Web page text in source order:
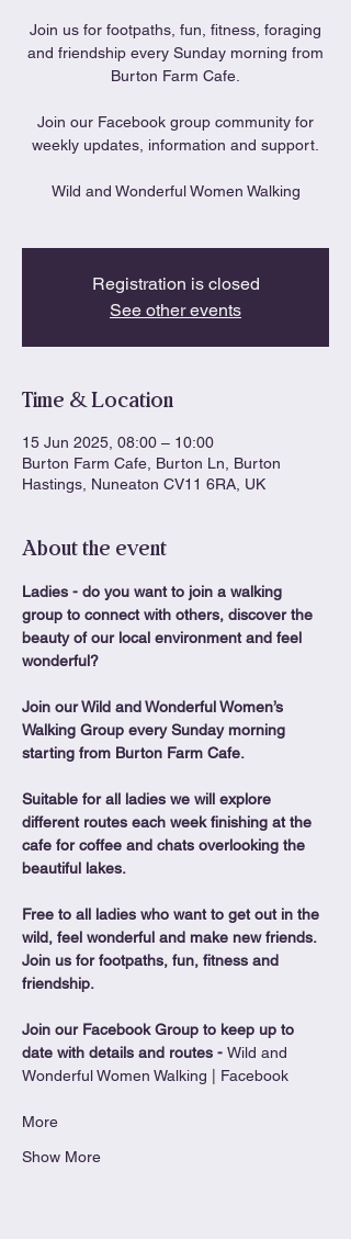
Join us for footpaths, fun, fitness, foraging
and friendship every Sunday morning from
Burton Farm Cafe.
Join our Facebook group community for
weekly updates, information and support.
Wild and Wonderful Women Walking
Registration is closed
See other events
Time & Location
15 Jun 2025, 08:00 – 10:00
Burton Farm Cafe, Burton Ln, Burton
Hastings, Nuneaton CV11 6RA, UK
About the event
Ladies - do you want to join a walking
group to connect with others, discover the
beauty of our local environment and feel
wonderful?
Join our Wild and Wonderful Women’s
Walking Group every Sunday morning
starting from Burton Farm Cafe.
Suitable for all ladies we will explore
different routes each week finishing at the
cafe for coffee and chats overlooking the
beautiful lakes.
Free to all ladies who want to get out in the
wild, feel wonderful and make new friends.
Join us for footpaths, fun, fitness and
friendship.
Join our Facebook Group to keep up to
date with details and routes - Wild and
Wonderful Women Walking | Facebook
More
Show More